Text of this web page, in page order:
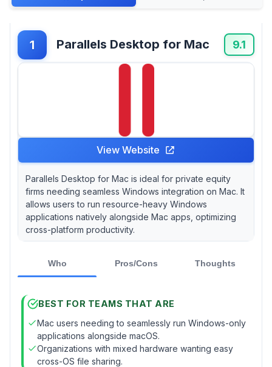
towards cloud-based solutions, such as
these tools may help streamline their
operations, especially in a hybrid work
environment. However, a common query
remains: do firms really need all the bells and
1 Parallels Desktop for Mac 9.1
View Website
Parallels Desktop for Mac is ideal for private equity
firms needing seamless Windows integration on Mac. It
allows users to run resource-heavy Windows
applications natively alongside Mac apps, optimizing
cross-platform productivity.
Who Pros/Cons Thoughts
BEST FOR TEAMS THAT ARE
Mac users needing to seamlessly run Windows-only
applications alongside macOS.
Organizations with mixed hardware wanting easy
cross-OS file sharing.